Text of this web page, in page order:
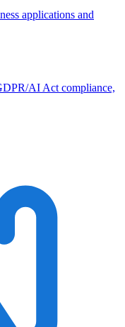
applications and
AI Act compliance,